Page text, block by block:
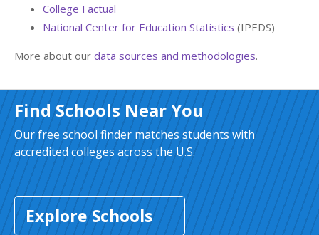
College Factual
National Center for Education Statistics (IPEDS)
More about our data sources and methodologies.
Find Schools Near You
Our free school finder matches students with
accredited colleges across the U.S.
Explore Schools